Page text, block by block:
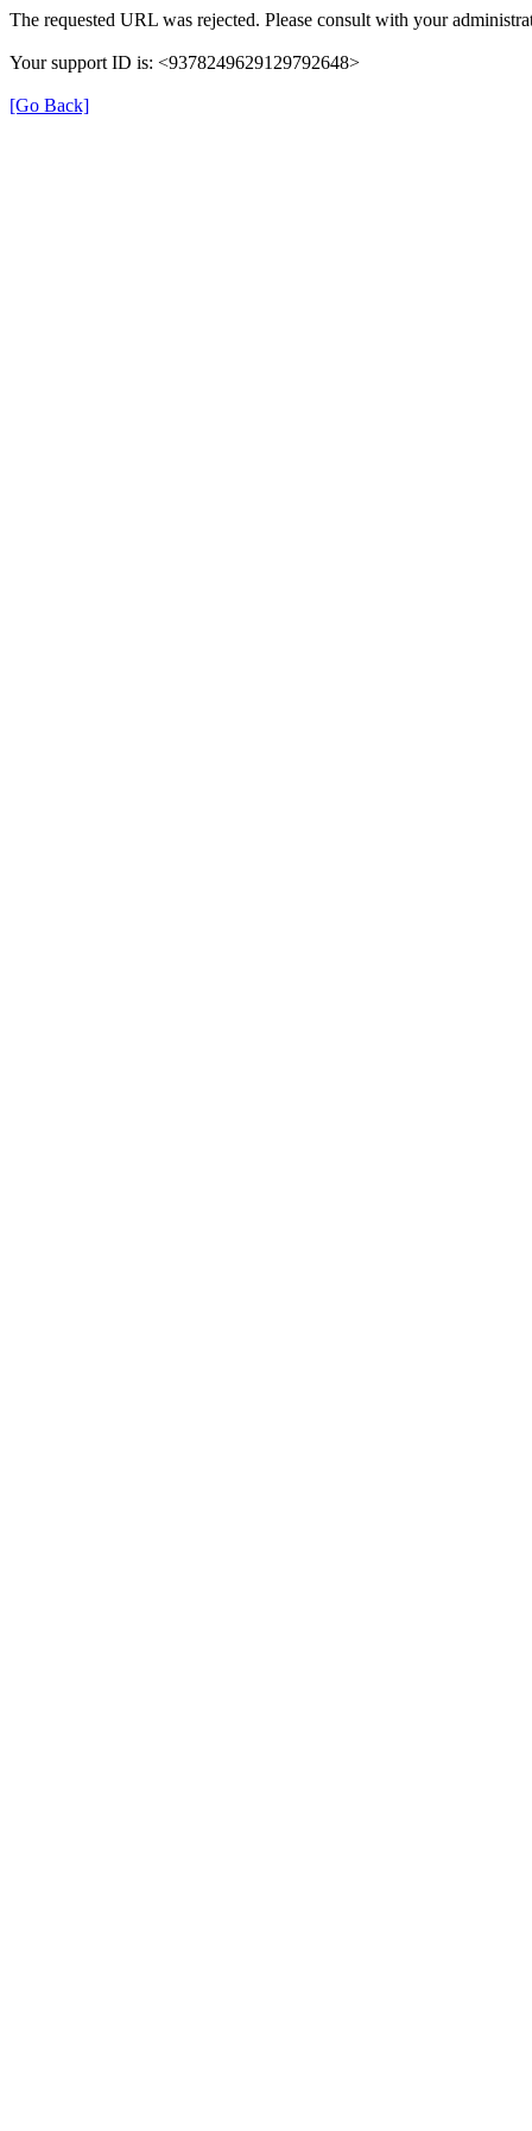
The requested URL was rejected. Please consult with your
Your support ID is: <9378249629129792648>
[Go Back]